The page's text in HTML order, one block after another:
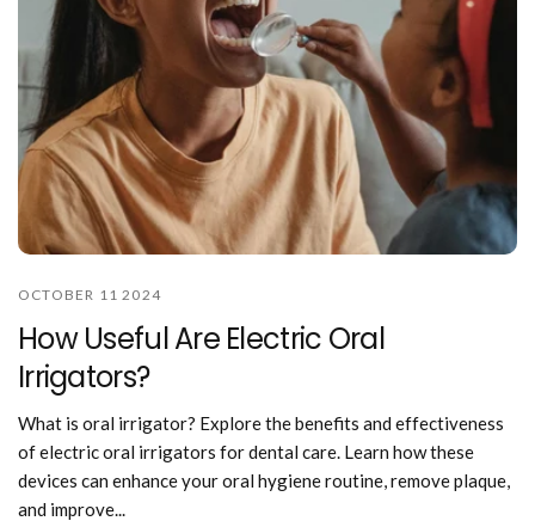
OCTOBER 11 2024
How Useful Are Electric Oral
Irrigators?
What is oral irrigator? Explore the benefits and effectiveness
of electric oral irrigators for dental care. Learn how these
devices can enhance your oral hygiene routine, remove plaque,
and improve...